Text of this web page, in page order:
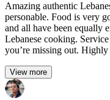
Amazing authentic
personable. Food is very
and all have been equally
Lebanese cooking.
you’re missing out.
View more